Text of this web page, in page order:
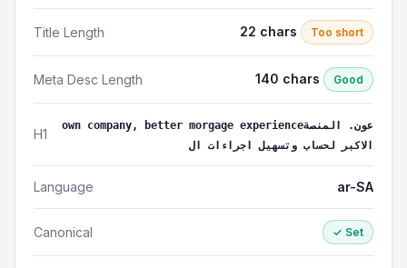
Title Length 22 chars Too short
Meta Desc Length 140 chars Good
H1
own company, better morgage experienceعون. المنصة
الاكبر لحساب وتسهيل اجراءات ال
Language ar-SA
Canonical ✓ Set